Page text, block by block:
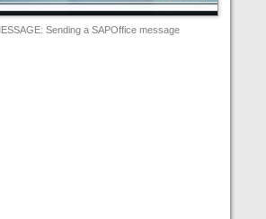
Sending a SAPOffice message